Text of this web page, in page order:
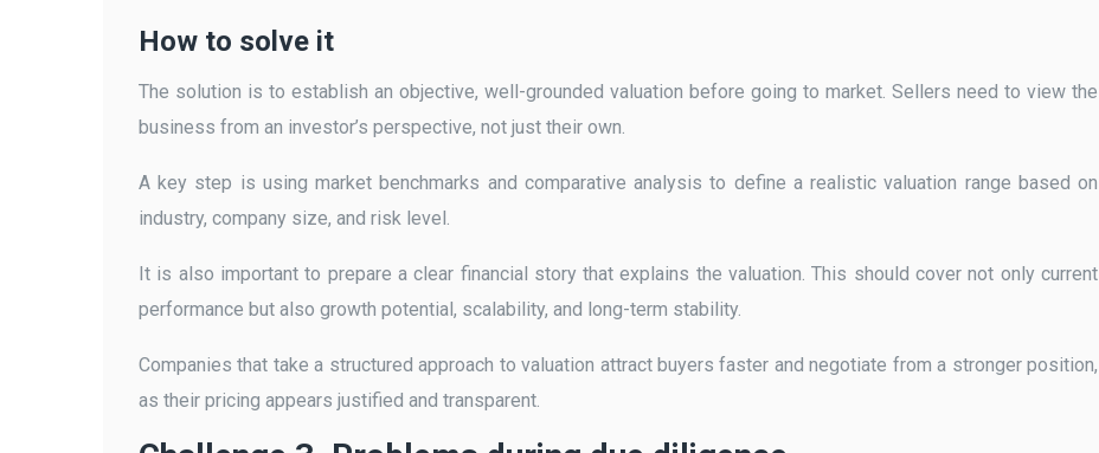
How to solve it
The solution is to establish an objective, well-grounded valuation before going to market. Sellers need to view the
business from an investor’s perspective, not just their own.
A key step is using market benchmarks and comparative analysis to define a realistic valuation range based on
industry, company size, and risk level.
It is also important to prepare a clear financial story that explains the valuation. This should cover not only current
performance but also growth potential, scalability, and long-term stability.
Companies that take a structured approach to valuation attract buyers faster and negotiate from a stronger position,
as their pricing appears justified and transparent.